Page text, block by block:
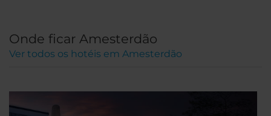
Onde ficar Amesterdão
Ver todos os hotéis em Amesterdão